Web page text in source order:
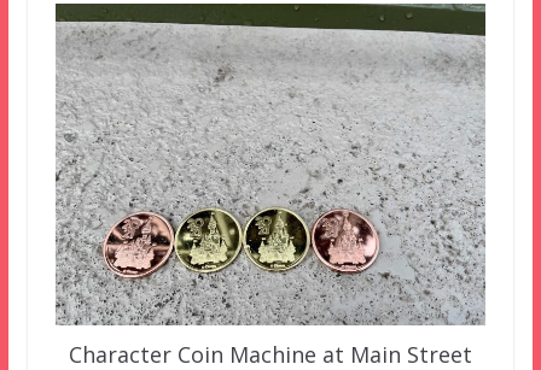
Character Coin Machine at Main Street